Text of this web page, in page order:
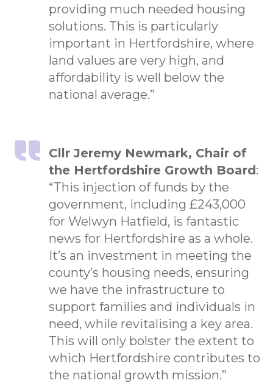
providing much needed housing
solutions. This is particularly
important in Hertfordshire, where
land values are very high, and
affordability is well below the
national average.”
Cllr Jeremy Newmark, Chair of
the Hertfordshire Growth Board:
“This injection of funds by the
government, including £243,000
for Welwyn Hatfield, is fantastic
news for Hertfordshire as a whole.
It’s an investment in meeting the
county’s housing needs, ensuring
we have the infrastructure to
support families and individuals in
need, while revitalising a key area.
This will only bolster the extent to
which Hertfordshire contributes to
the national growth mission.”